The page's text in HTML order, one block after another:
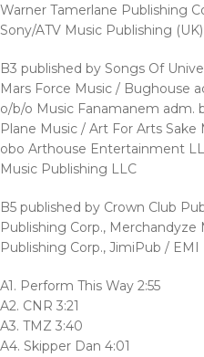
Warner Tamerlane Publishing
Sony/ATV Music Publishing
B3 published by Songs Of
Mars Force Music / Bughouse
o/b/o Music Fanamanem adm.
Plane Music / Art For Arts
obo Arthouse Entertainment
Music Publishing LLC
B5 published by Crown Club
Publishing Corp., Merchandyze
Publishing Corp., JimiPub /
A1. Perform This Way 2:55
A2. CNR 3:21
A3. TMZ 3:40
A4. Skipper Dan 4:01